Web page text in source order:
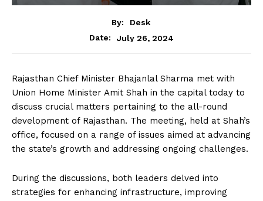
By:
Desk
Date:
July 26, 2024
Rajasthan Chief Minister Bhajanlal Sharma met with
Union Home Minister Amit Shah in the capital today to
discuss crucial matters pertaining to the all-round
development of Rajasthan. The meeting, held at Shah’s
office, focused on a range of issues aimed at advancing
the state’s growth and addressing ongoing challenges.
During the discussions, both leaders delved into
strategies for enhancing infrastructure, improving